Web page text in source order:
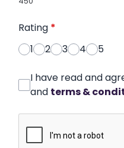
Rating *
1
2 3 4 5
I have read and
and terms &